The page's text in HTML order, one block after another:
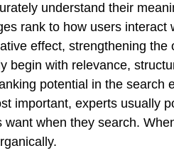
understand their
rank to how users interact
effect, strengthening the
begin with relevance,
potential in the search
important, experts usually
when they search.